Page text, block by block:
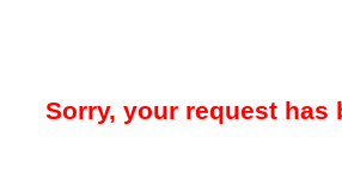
Sorry, your request has